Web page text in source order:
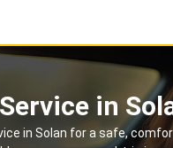
in
in Solan for a safe,